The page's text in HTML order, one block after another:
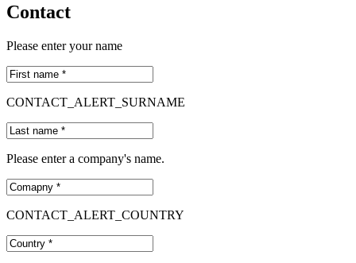
Contact
Please enter your name
CONTACT_ALERT_SURNAME
Please enter a company's name.
CONTACT_ALERT_COUNTRY